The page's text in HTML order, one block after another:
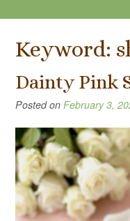
Keyword:
Dainty Pink
Posted on February 3,